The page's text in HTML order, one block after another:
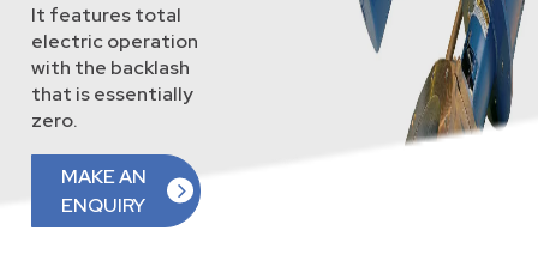
It features total
electric operation
with the backlash
that is essentially
zero.
MAKE AN
ENQUIRY